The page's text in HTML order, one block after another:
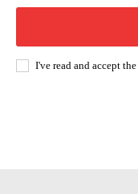
I've read and accept the